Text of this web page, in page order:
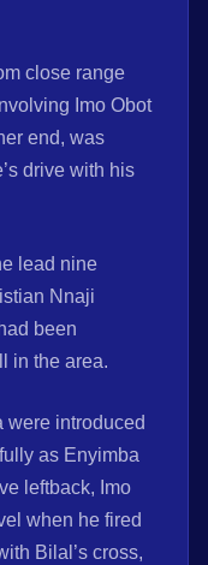
close range
Imo Obot
end, was
drive with his
lead nine
Nnaji
been
in the area.
were introduced
as Enyimba
leftback, Imo
when he fired
Bilal’s cross,